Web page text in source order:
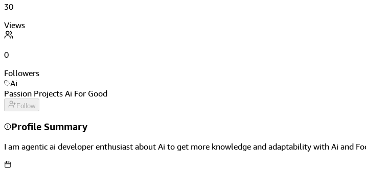
30
Views
0
Followers
Ai
Passion Projects Ai For Good
Follow
Profile Summary
I am agentic ai developer enthusiast about Ai to get more knowledge and adaptability with Ai and